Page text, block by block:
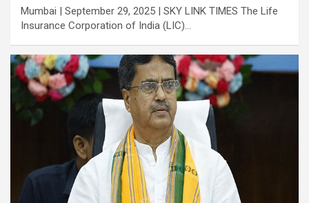
Mumbai | September 29, 2025 | SKY LINK TIMES The Life
Insurance Corporation of India (LIC)…